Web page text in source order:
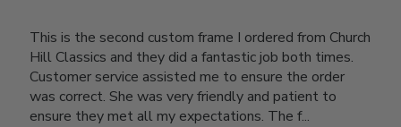
This is the second custom frame I ordered from Church
Hill Classics and they did a fantastic job both times.
Customer service assisted me to ensure the order
was correct. She was very friendly and patient to
ensure they met all my expectations. The f...